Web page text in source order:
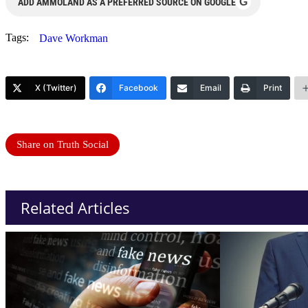
Tags: Dave Workman
X (Twitter) Facebook Email Print
Share on Truth Social
Related Articles